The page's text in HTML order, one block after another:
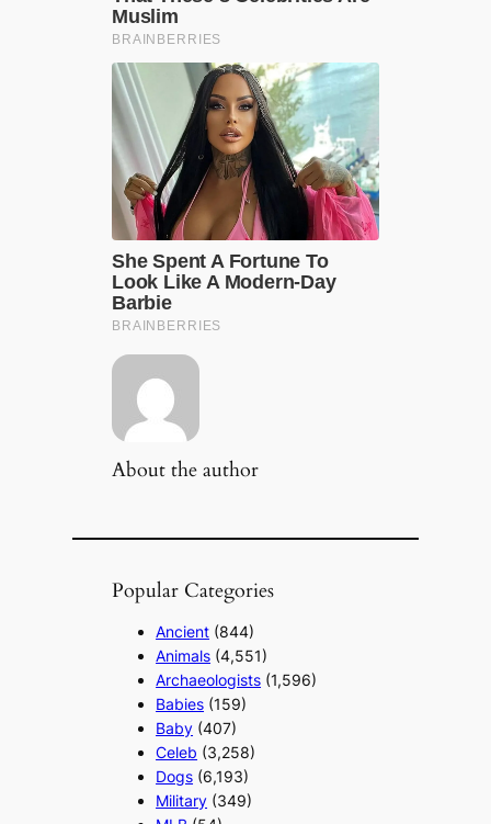
About the author
Popular Categories
Ancient (844)
Animals (4,551)
Archaeologists (1,596)
Babies (159)
Baby (407)
Celeb (3,258)
Dogs (6,193)
Military (349)